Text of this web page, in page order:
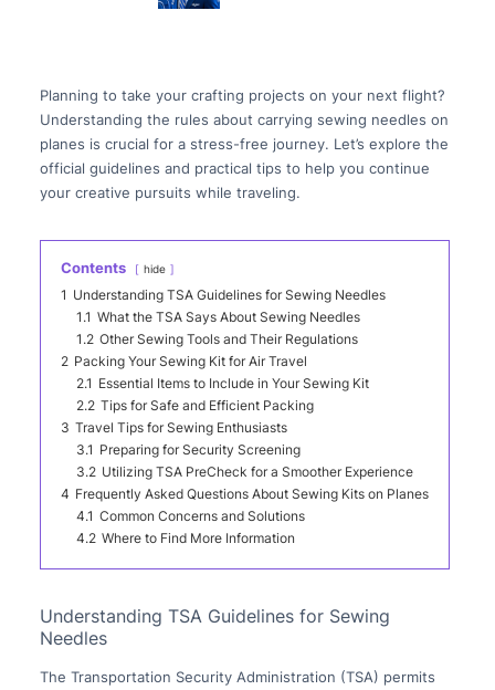
Planning to take your crafting projects on your next flight?
Understanding the rules about carrying sewing needles on
planes is crucial for a stress-free journey. Let’s explore the
official guidelines and practical tips to help you continue
your creative pursuits while traveling.
Contents hide
1 Understanding TSA Guidelines for Sewing Needles
1.1 What the TSA Says About Sewing Needles
1.2 Other Sewing Tools and Their Regulations
2 Packing Your Sewing Kit for Air Travel
2.1 Essential Items to Include in Your Sewing Kit
2.2 Tips for Safe and Efficient Packing
3 Travel Tips for Sewing Enthusiasts
3.1 Preparing for Security Screening
3.2 Utilizing TSA PreCheck for a Smoother Experience
4 Frequently Asked Questions About Sewing Kits on Planes
4.1 Common Concerns and Solutions
4.2 Where to Find More Information
Understanding TSA Guidelines for Sewing
Needles
The Transportation Security Administration (TSA) permits